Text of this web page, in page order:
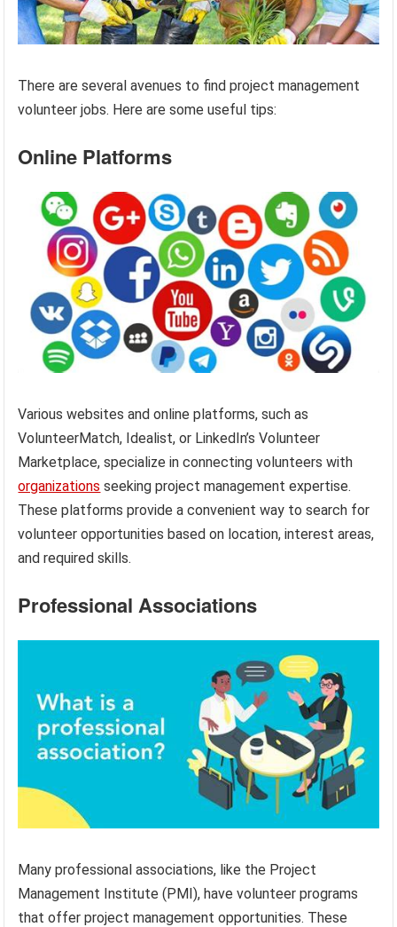
There are several avenues to find project management
volunteer jobs. Here are some useful tips:
Online Platforms
Various websites and online platforms, such as
VolunteerMatch, Idealist, or LinkedIn’s Volunteer
Marketplace, specialize in connecting volunteers with
organizations seeking project management expertise.
These platforms provide a convenient way to search for
volunteer opportunities based on location, interest areas,
and required skills.
Professional Associations
Many professional associations, like the Project
Management Institute (PMI), have volunteer programs
that offer project management opportunities. These